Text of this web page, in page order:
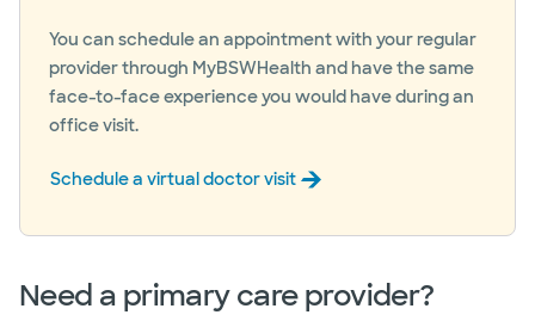
You can schedule an appointment with your regular
provider through MyBSWHealth and have the same
face-to-face experience you would have during an
office visit.
Schedule a virtual doctor visit
Need a primary care provider?